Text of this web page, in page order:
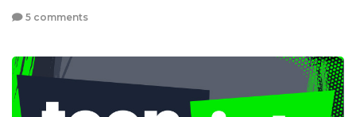
5 comments